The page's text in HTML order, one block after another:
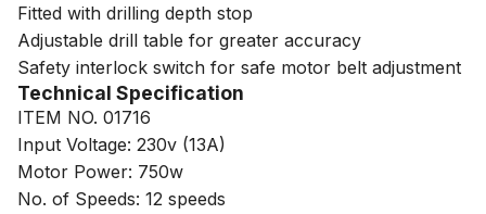
Fitted with drilling depth stop
Adjustable drill table for greater accuracy
Safety interlock switch for safe motor belt adjustment
Technical Specification
ITEM NO. 01716
Input Voltage: 230v (13A)
Motor Power: 750w
No. of Speeds: 12 speeds